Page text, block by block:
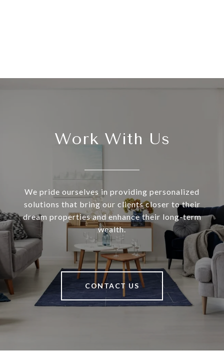
Work With Us
We pride ourselves in providing personalized
solutions that bring our clients closer to their
dream properties and enhance their long-term
wealth.
CONTACT US